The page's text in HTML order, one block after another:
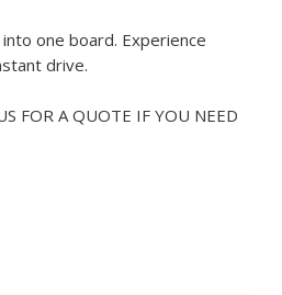
one board. Experience
drive.
FOR A QUOTE IF YOU NEED